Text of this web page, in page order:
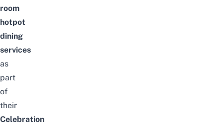
room
hotpot
dining
services
as
part
of
their
Celebration